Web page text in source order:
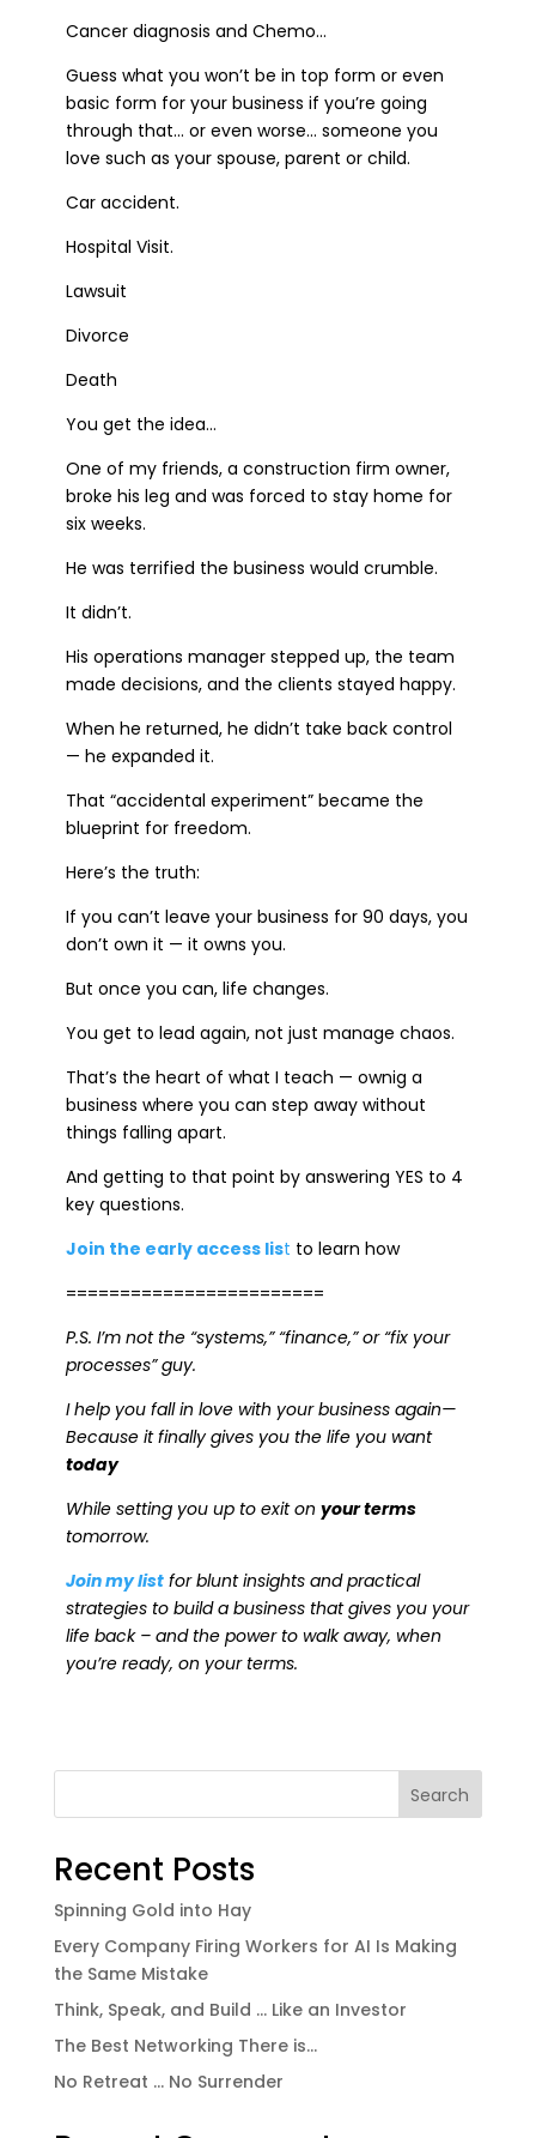
Cancer diagnosis and Chemo…
Guess what you won’t be in top form or even
basic form for your business if you’re going
through that… or even worse… someone you
love such as your spouse, parent or child.
Car accident.
Hospital Visit.
Lawsuit
Divorce
Death
You get the idea…
One of my friends, a construction firm owner,
broke his leg and was forced to stay home for
six weeks.
He was terrified the business would crumble.
It didn’t.
His operations manager stepped up, the team
made decisions, and the clients stayed happy.
When he returned, he didn’t take back control
— he expanded it.
That “accidental experiment” became the
blueprint for freedom.
Here’s the truth:
If you can’t leave your business for 90 days, you
don’t own it — it owns you.
But once you can, life changes.
You get to lead again, not just manage chaos.
That’s the heart of what I teach — ownig a
business where you can step away without
things falling apart.
And getting to that point by answering YES to 4
key questions.
Join the early access list to learn how
========================
P.S. I’m not the “systems,” “finance,” or “fix your
processes” guy.
I help you fall in love with your business again—
Because it finally gives you the life you want
today
While setting you up to exit on your terms
tomorrow.
Join my listfor blunt insights and practical
strategies to build a business that gives you your
life back – and the power to walk away, when
you’re ready, on your terms.
Search
Recent Posts
Spinning Gold into Hay
Every Company Firing Workers for AI Is Making
the Same Mistake
Think, Speak, and Build … Like an Investor
The Best Networking There is…
No Retreat … No Surrender